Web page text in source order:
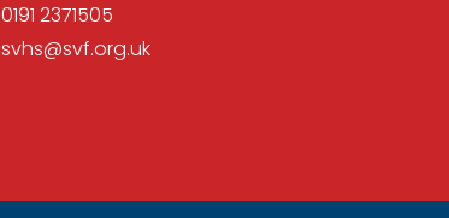
0191 2371505
svhs@svf.org.uk